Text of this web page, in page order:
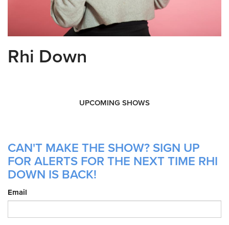
Rhi Down
UPCOMING SHOWS
CAN'T MAKE THE SHOW? SIGN UP
FOR ALERTS FOR THE NEXT TIME RHI
DOWN IS BACK!
Email